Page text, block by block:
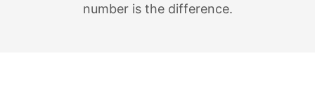
number is the difference.